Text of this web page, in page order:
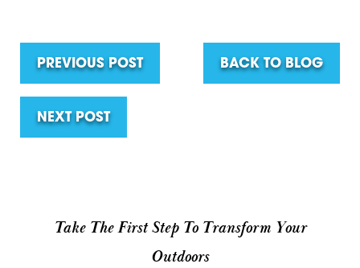
PREVIOUS POST BACK TO BLOG
NEXT POST
Take The First Step To Transform Your
Outdoors